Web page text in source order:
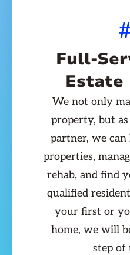
Full-
We not only
property, but
partner, we
properties,
rehab, and find
qualified
your first or
home, we will
step of